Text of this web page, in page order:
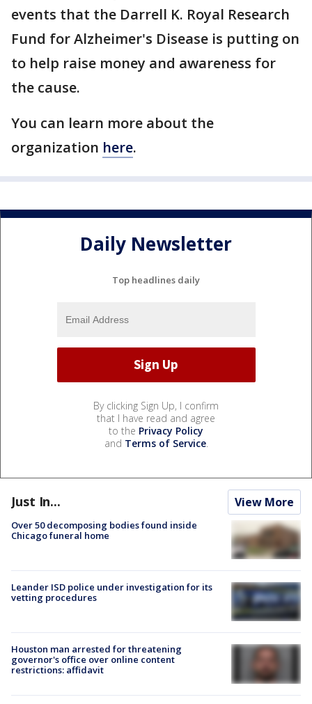
events that the Darrell K. Royal Research
Fund for Alzheimer's Disease is putting on
to help raise money and awareness for
the cause.
You can learn more about the
organization here.
Daily Newsletter
Top headlines daily
By clicking Sign Up, I confirm
that I have read and agree
to the Privacy Policy
and Terms of Service.
Just In... View More
Over 50 decomposing bodies found inside
Chicago funeral home
Leander ISD police under investigation for its
vetting procedures
Houston man arrested for threatening
governor's office over online content
restrictions: affidavit